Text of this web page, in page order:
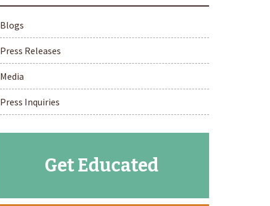
Blogs
Press Releases
Media
Press Inquiries
Get Educated